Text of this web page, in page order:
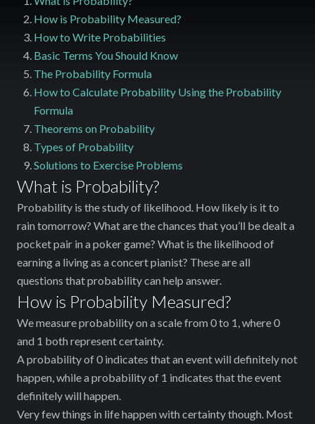
How is Probability Measured?
How to Write Probabilities
Basic Terms You Should Know
The Probability Formula
How to Calculate Probability Using the Probability
Formula
Theorems on Probability
Types of Probability
Solutions to Exercise Problems
What is Probability?
Probability is the study of likelihood. How likely is it to
rain tomorrow? What are the chances that you’ll be dealt a
pocket pair in a poker game? What is the likelihood of
earning a living as a concert pianist? These are all
questions that probability can help answer.
How is Probability Measured?
We measure probability on a scale from 0 to 1, where 0
and 1 both represent certainty.
A probability of 0 indicates that an event will definitely not
happen, while a probability of 1 indicates that the event
definitely will happen.
Very few things in life happen with certainty though. Most